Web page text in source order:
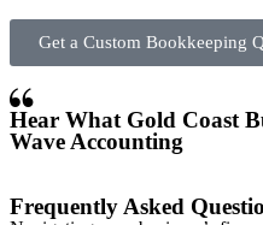
Get a Custom Bookkeeping
Hear What Gold Coast
Wave Accounting
Frequently Asked